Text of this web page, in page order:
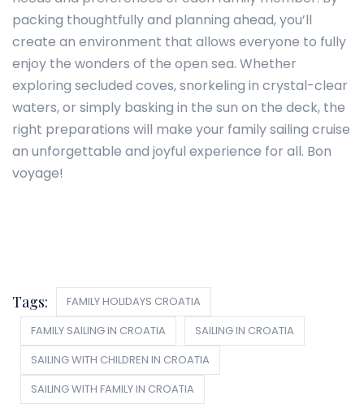
packing thoughtfully and planning ahead, you’ll
create an environment that allows everyone to fully
enjoy the wonders of the open sea. Whether
exploring secluded coves, snorkeling in crystal-clear
waters, or simply basking in the sun on the deck, the
right preparations will make your family sailing cruise
an unforgettable and joyful experience for all. Bon
voyage!
Tags:
FAMILY HOLIDAYS CROATIA
FAMILY SAILING IN CROATIA
SAILING IN CROATIA
SAILING WITH CHILDREN IN CROATIA
SAILING WITH FAMILY IN CROATIA